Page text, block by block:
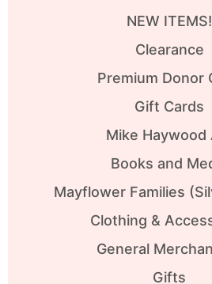
NEW ITEMS!
Clearance
Premium Donor
Gift Cards
Mike Haywood
Books and
Mayflower Families
Clothing &
General
Gifts